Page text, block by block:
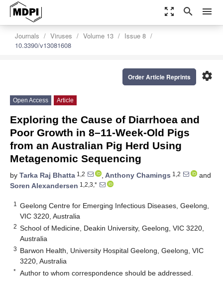
zoom_out_map search menu
Journals Viruses Volume 13
Issue 8
10.3390/v13081608
settings
Order Article Reprints
Open Access Article
Exploring the Cause of Diarrhoea and
Poor Growth in 8–11-Week-Old Pigs
from an Australian Pig Herd Using
Metagenomic Sequencing
by Tarka Raj Bhatta 1,2 , Anthony Chamings 1,2
and
Soren Alexandersen 1,2,3,*
1
Geelong Centre for Emerging Infectious Diseases, Geelong,
VIC 3220, Australia
2 School of Medicine, Deakin University, Geelong, VIC 3220,
Australia
3 Barwon Health, University Hospital Geelong, Geelong, VIC
3220, Australia
* Author to whom correspondence should be addressed.